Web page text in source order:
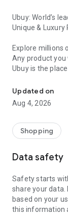
Ubuy: World’s
Unique &
Explore millions
Any product you
Ubuy is the
our reliable
wide range of
categories and
What sets Ubuy
for luxurious
Ubuy app:
✨ Delivery in
✨ 7
Updated on
Aug 4, 2026
Shopping
Data safety
Safety starts
share your data.
based on your
this information